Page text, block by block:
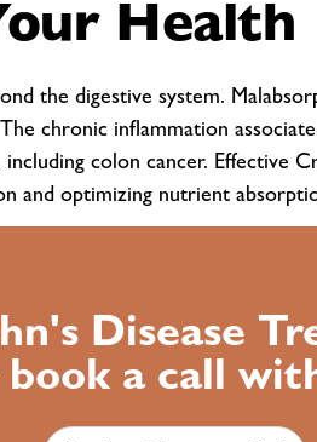
Health
the digestive system.
chronic inflammation
colon cancer. Effective
and optimizing nutrient
Disease
a call